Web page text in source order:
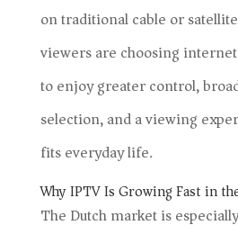
on traditional cable or
viewers are choosing
to enjoy greater control,
selection, and a viewing
fits everyday life.
Why IPTV Is Growing Fast in
The Dutch market is